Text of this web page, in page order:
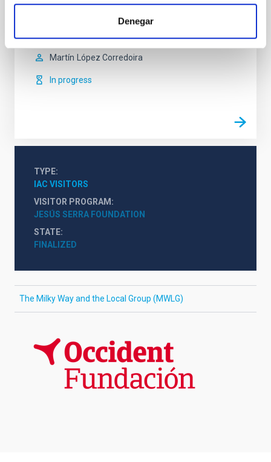
Denegar
Group galaxies. The project can be divided into two
main lines: I. Structure of the Milky Way and nearby
Martín López Corredoira
In progress
TYPE
IAC VISITORS
VISITOR PROGRAM
JESÚS SERRA FOUNDATION
STATE
FINALIZED
The Milky Way and the Local Group (MWLG)